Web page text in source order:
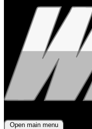
Open main menu